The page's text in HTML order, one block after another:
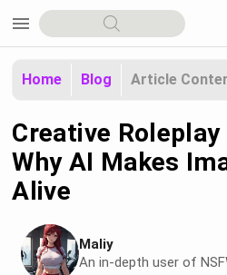
menu
Home Blog Article
Creative
Why AI Makes
Alive
Maliy
An in-depth user of